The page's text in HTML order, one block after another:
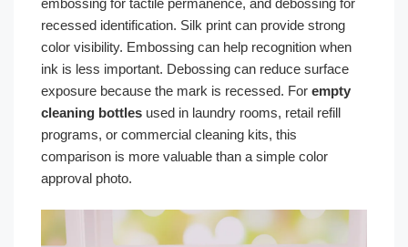
recessed identification. Silk print can provide strong
color visibility. Embossing can help recognition when
ink is less important. Debossing can reduce surface
exposure because the mark is recessed. For empty
cleaning bottles used in laundry rooms, retail refill
programs, or commercial cleaning kits, this
comparison is more valuable than a simple color
approval photo.